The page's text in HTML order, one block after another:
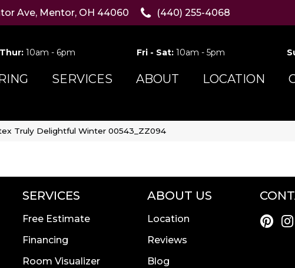
Ave, Mentor, OH 44060 (440) 255-4068
10am - 6pm Fri - Sat:10am - 5pm
SERVICES ABOUT LOCATION
Truly Delightful Winter 00543_ZZ094
SERVICES
Free Estimate
Financing
Room Visualizer
ABOUT US
Location
Reviews
Blog